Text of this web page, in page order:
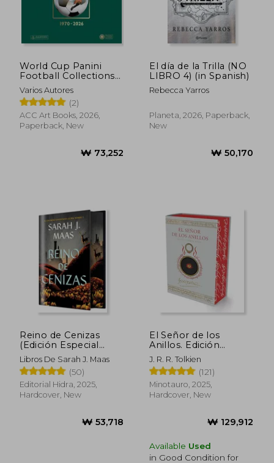
World Cup Panini
Football Collections
1970-2026
Varios Autores
(2)
ACC Art Books, 2026,
Paperback, New
El día de la Trilla (NO
LIBRO 4) (in Spanish)
Rebecca Yarros
Planeta, 2026, Paperback,
New
Reino de Cenizas
(Edición Especial
Limitada) de Sarah j.
Maas(Editorial Hidra)
(in Spanish)
Libros De Sarah J. Maas
(50)
Editorial Hidra, 2025,
Hardcover, New
El Señor de los
Anillos. Edición
Ilustrada por el Autor
(in Spanish)
J. R. R. Tolkien
(121)
Minotauro, 2025,
Hardcover, New
Available Used
in Good Condition for